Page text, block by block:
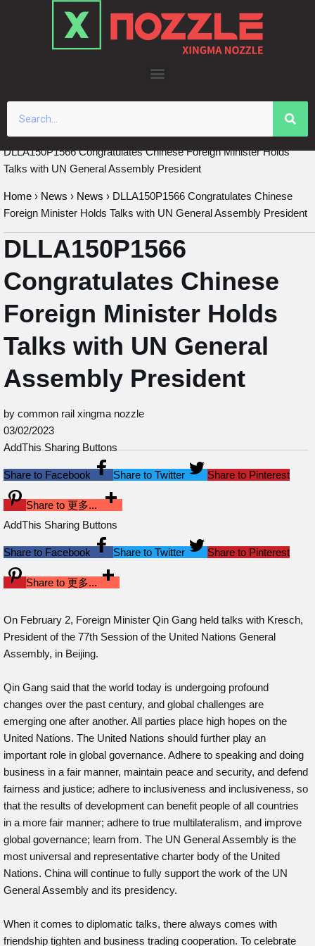
DLLA150P1566 Congratulates Chinese Foreign Minister Holds
Talks with UN General Assembly President
Home › News › News › DLLA150P1566 Congratulates Chinese
Foreign Minister Holds Talks with UN General Assembly President
DLLA150P1566
Congratulates Chinese
Foreign Minister Holds
Talks with UN General
Assembly President
by common rail xingma nozzle
03/02/2023
AddThis Sharing Buttons
Share to Facebook Share to Twitter Share to Pinterest
Share to 更多...
AddThis Sharing Buttons
Share to Facebook Share to Twitter Share to Pinterest
Share to 更多...
On February 2, Foreign Minister Qin Gang held talks with Kresch,
President of the 77th Session of the United Nations General
Assembly, in Beijing.
Qin Gang said that the world today is undergoing profound
changes over the past century, and global challenges are
emerging one after another. All parties place high hopes on the
United Nations. The United Nations should further play an
important role in global governance. Adhere to speaking and doing
business in a fair manner, maintain peace and security, and defend
fairness and justice; adhere to inclusiveness and inclusiveness, so
that the results of development can benefit people of all countries
in a more fair manner; adhere to true multilateralism, and improve
global governance; learn from. The UN General Assembly is the
most universal and representative charter body of the United
Nations. China will continue to fully support the work of the UN
General Assembly and its presidency.
When it comes to diplomatic talks, there always comes with
friendship tighten and business trading cooperation. To celebrate